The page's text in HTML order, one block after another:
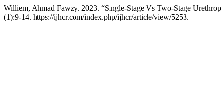
Williem, Ahmad Fawzy. 2023. “Single-Stage Vs Two-Stage
(1):9-14. https://ijhcr.com/index.php/ijhcr/article/view/5253.